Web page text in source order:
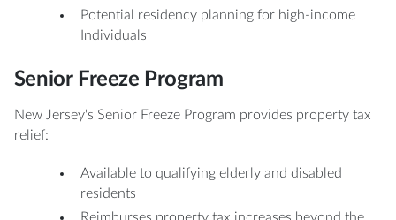
Potential residency planning for high-income
Individuals
Senior Freeze Program
New Jersey's Senior Freeze Program provides property tax
relief:
Available to qualifying elderly and disabled
residents